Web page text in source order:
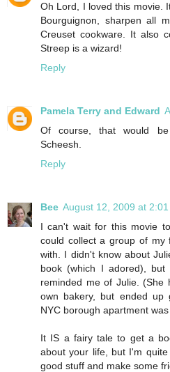
Oh Lord, I loved this movie.
Bourguignon, sharpen all
Creuset cookware. It also
Streep is a wizard!
Reply
Pamela Terry and Edward
Of course, that would be
Scheesh.
Reply
Bee August 12, 2009 at 2:01
I can't wait for this movie
could collect a group of my
with. I didn't know about
book (which I adored),
reminded me of Julie.
own bakery, but ended up
NYC borough apartment
It IS a fairy tale to get a
about your life, but I'm
good stuff and make some